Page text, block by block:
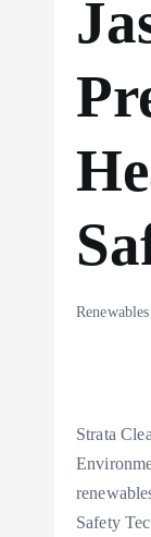
Renewables
Strata
Safety